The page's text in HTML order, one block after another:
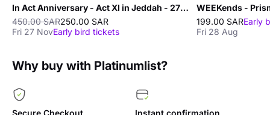
In Act Anniversary - Act XI in Jeddah - 27 Nov
450.00 SAR250.00 SAR
Fri 27 NovEarly bird tickets
WEEKends -
199.00 SAREarly
Fri 28 Aug
Why buy with Platinumlist?
Secure Checkout
Instant confirmation